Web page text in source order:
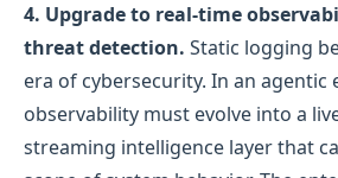
4. Upgrade to real-time
threat detection. Static logging
era of cybersecurity. In an agentic
observability must evolve into a
streaming intelligence layer that